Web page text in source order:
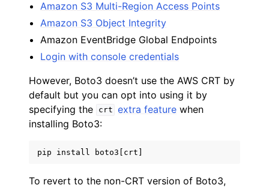
Amazon S3 Multi-Region Access Points
Amazon S3 Object Integrity
Amazon EventBridge Global Endpoints
Login with console credentials
However, Boto3 doesn’t use the AWS CRT by
default but you can opt into using it by
specifying the
crt extra feature when
installing Boto3:
pip install boto3 [ crt ]
To revert to the non-CRT version of Boto3,